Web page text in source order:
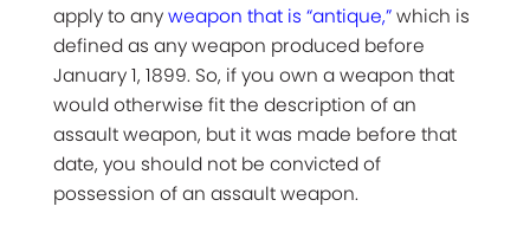
apply to anyweapon that is “antique,”which is
defined as any weapon produced before
January 1, 1899. So, if you own a weapon that
would otherwise fit the description of an
assault weapon, but it was made before that
date, you should not be convicted of
possession of an assault weapon.